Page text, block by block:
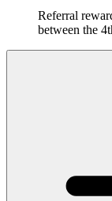
Referral
between the